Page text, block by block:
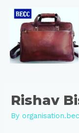
content
Rishav
By
navigation